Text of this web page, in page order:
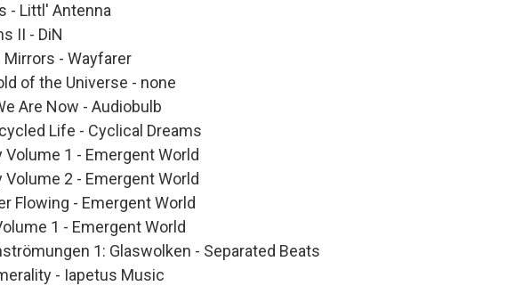
- Littl' Antenna
II - DiN
Mirrors - Wayfarer
of the Universe - none
Are Now - Audiobulb
Life - Cyclical Dreams
Volume 1 - Emergent World
Volume 2 - Emergent World
Flowing - Emergent World
1 - Emergent World
1: Glaswolken - Separated Beats
- Iapetus Music